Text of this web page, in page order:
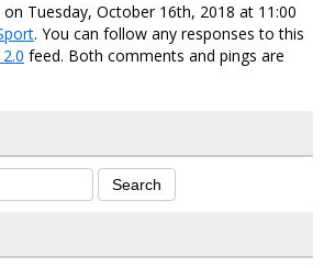
Tuesday, October 16th, 2018 at 11:00
. You can follow any responses to this
2.0 feed. Both comments and pings are